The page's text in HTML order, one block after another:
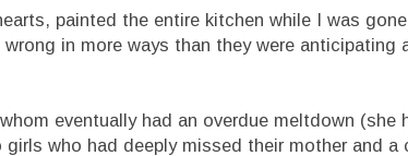
painted the entire kitchen while I was
in more ways than they were anticipating
eventually had an overdue meltdown (she
who had deeply missed their mother and a